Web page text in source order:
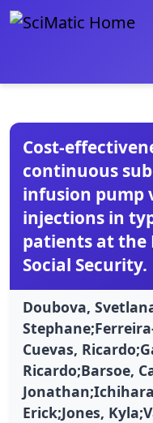
Cost-
continuous
infusion pump
injections in
patients at
Social Security.
Doubova,
Cuevas,
Ricardo;Barsoe,
Erick;Jones,